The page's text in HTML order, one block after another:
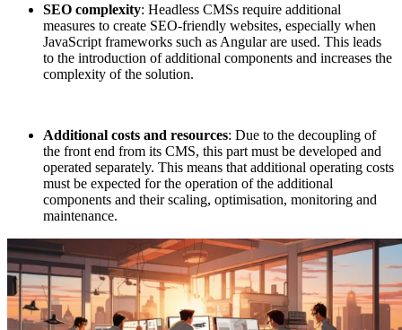
SEO complexity: Headless CMSs require additional
measures to create SEO-friendly websites, especially when
JavaScript frameworks such as Angular are used. This leads
to the introduction of additional components and increases the
complexity of the solution.
Additional costs and resources: Due to the decoupling of
the front end from its CMS, this part must be developed and
operated separately. This means that additional operating costs
must be expected for the operation of the additional
components and their scaling, optimisation, monitoring and
maintenance.